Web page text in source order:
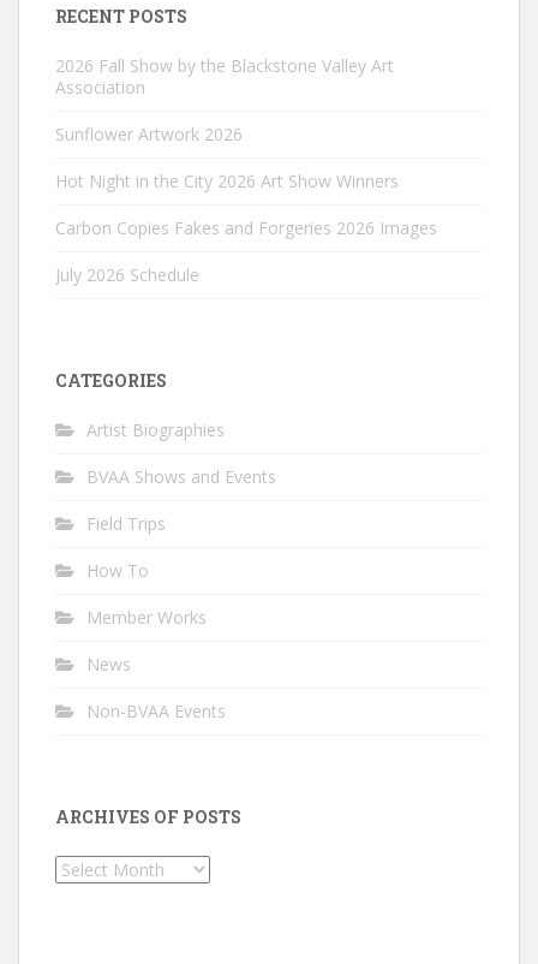
RECENT POSTS
2026 Fall Show by the Blackstone Valley Art
Association
Sunflower Artwork 2026
Hot Night in the City 2026 Art Show Winners
Carbon Copies Fakes and Forgeries 2026 Images
July 2026 Schedule
CATEGORIES
Artist Biographies
BVAA Shows and Events
Field Trips
How To
Member Works
News
Non-BVAA Events
ARCHIVES OF POSTS
Archives